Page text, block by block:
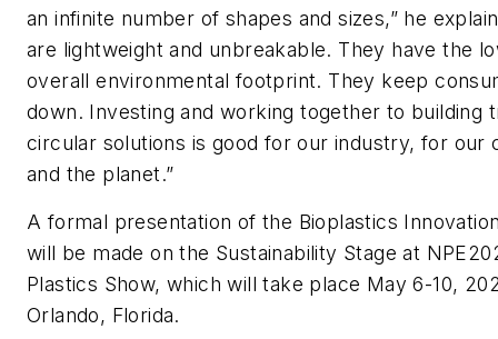
an infinite number of shapes and sizes,” he
are lightweight and unbreakable. They have the
overall environmental footprint. They keep
down. Investing and working together to building
circular solutions is good for our industry, for our
and the planet.”
A formal presentation of the Bioplastics
will be made on the Sustainability Stage at
Plastics Show, which will take place May 6-10,
Orlando, Florida.